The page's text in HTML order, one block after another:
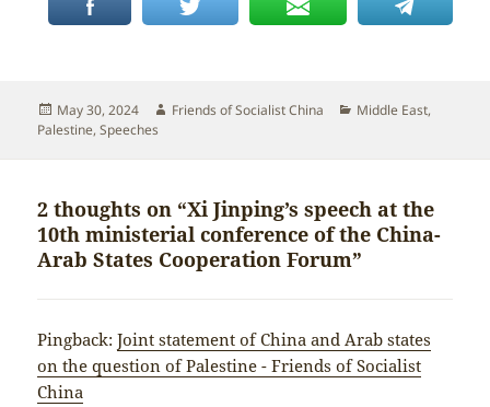
Posted
on
May 30, 2024 Author
Friends of Socialist China Categories
Middle East,
Palestine,Speeches
2 thoughts on “Xi Jinping’s speech at the
10th ministerial conference of the China-
Arab States Cooperation Forum”
Pingback:Joint statement of China and Arab states
on the question of Palestine - Friends of Socialist
China